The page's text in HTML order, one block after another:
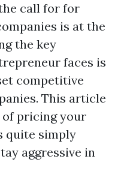
call for for
is at the
the key
faces is
competitive
This article
of pricing your
quite simply
aggressive in